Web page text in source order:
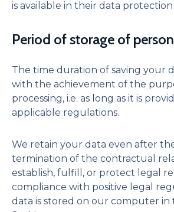
is available in their data
Period of storage of
The time duration of saving your
with the achievement of the
processing, i.e. as long as it is
applicable regulations.
We retain your data even after
termination of the contractual
establish, fulfill, or protect legal
compliance with positive legal
data is stored on our computer